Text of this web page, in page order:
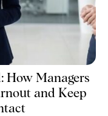
How Managers
and Keep